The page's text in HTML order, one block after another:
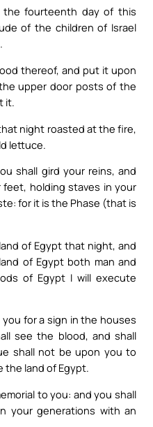
fourteenth day of this
of the children of Israel
thereof, and put it upon
upper door posts of the
it.
night roasted at the fire,
lettuce.
shall gird your reins, and
holding staves in your
for it is the Phase (that is
of Egypt that night, and
of Egypt both man and
of Egypt I will execute
for a sign in the houses
see the blood, and shall
shall not be upon you to
the land of Egypt.
to you: and you shall
your generations with an